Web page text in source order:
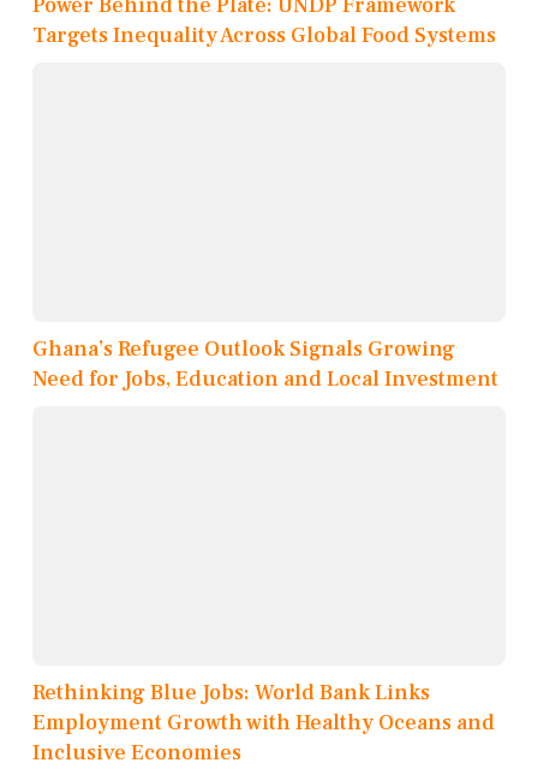
Targets Inequality Across Global Food Systems
Ghana’s Refugee Outlook Signals Growing
Need for Jobs, Education and Local Investment
Rethinking Blue Jobs: World Bank Links
Employment Growth with Healthy Oceans and
Inclusive Economies